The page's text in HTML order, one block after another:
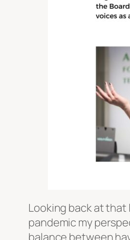
Looking back at
pandemic my
balance between